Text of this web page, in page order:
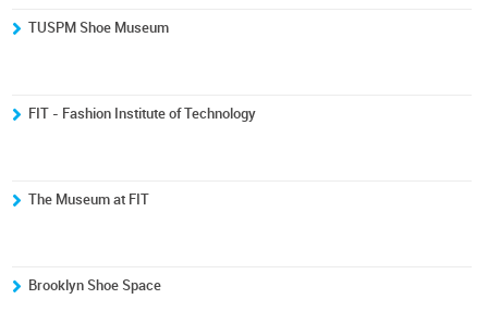
TUSPM Shoe Museum
FIT - Fashion Institute of Technology
The Museum at FIT
Brooklyn Shoe Space